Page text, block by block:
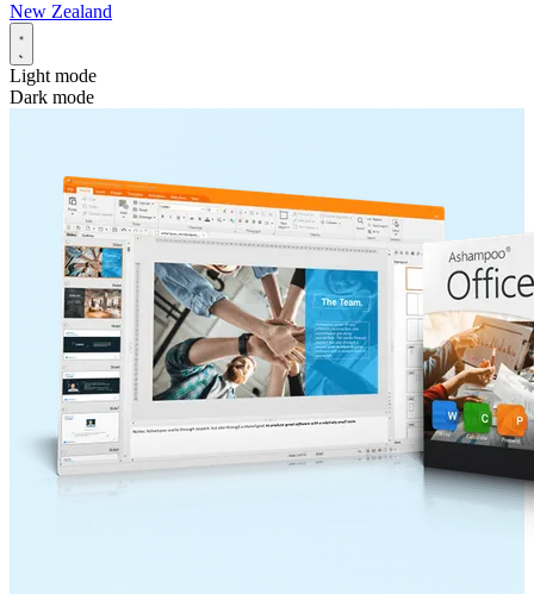
New Zealand
Light mode
Dark mode